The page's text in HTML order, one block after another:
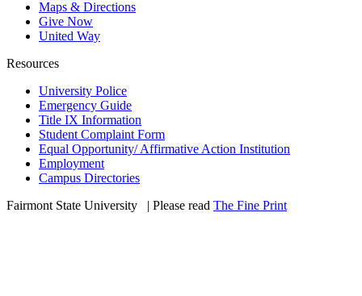
Maps & Directions
Give Now
United Way
Resources
University Police
Emergency Guide
Title IX Information
Student Complaint Form
Equal Opportunity/ Affirmative Action Institution
Employment
Campus Directories
Fairmont State University
| Please read The Fine Print